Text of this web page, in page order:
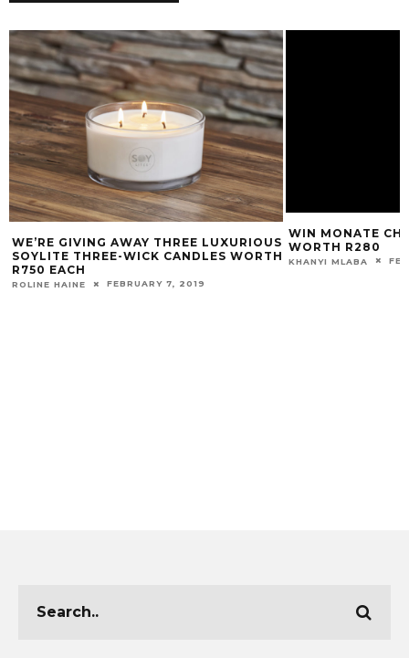
WE’RE GIVING AWAY THREE LUXURIOUS
SOYLITE THREE-WICK CANDLES WORTH
R750 EACH
ROLINE HAINE FEBRUARY 7, 2019
WIN MONATE
WORTH R280
KHANYI MLABA